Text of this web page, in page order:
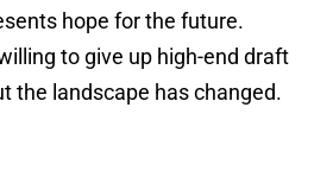
hope for the future.
to give up high-end draft
the landscape has changed.